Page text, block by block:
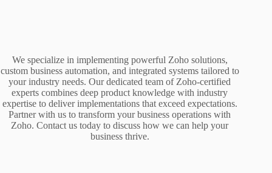
We specialize in implementing powerful Zoho solutions,
custom business automation, and integrated systems tailored to
your industry needs. Our dedicated team of Zoho-certified
experts combines deep product knowledge with industry
expertise to deliver implementations that exceed expectations.
Partner with us to transform your business operations with
Zoho. Contact us today to discuss how we can help your
business thrive.